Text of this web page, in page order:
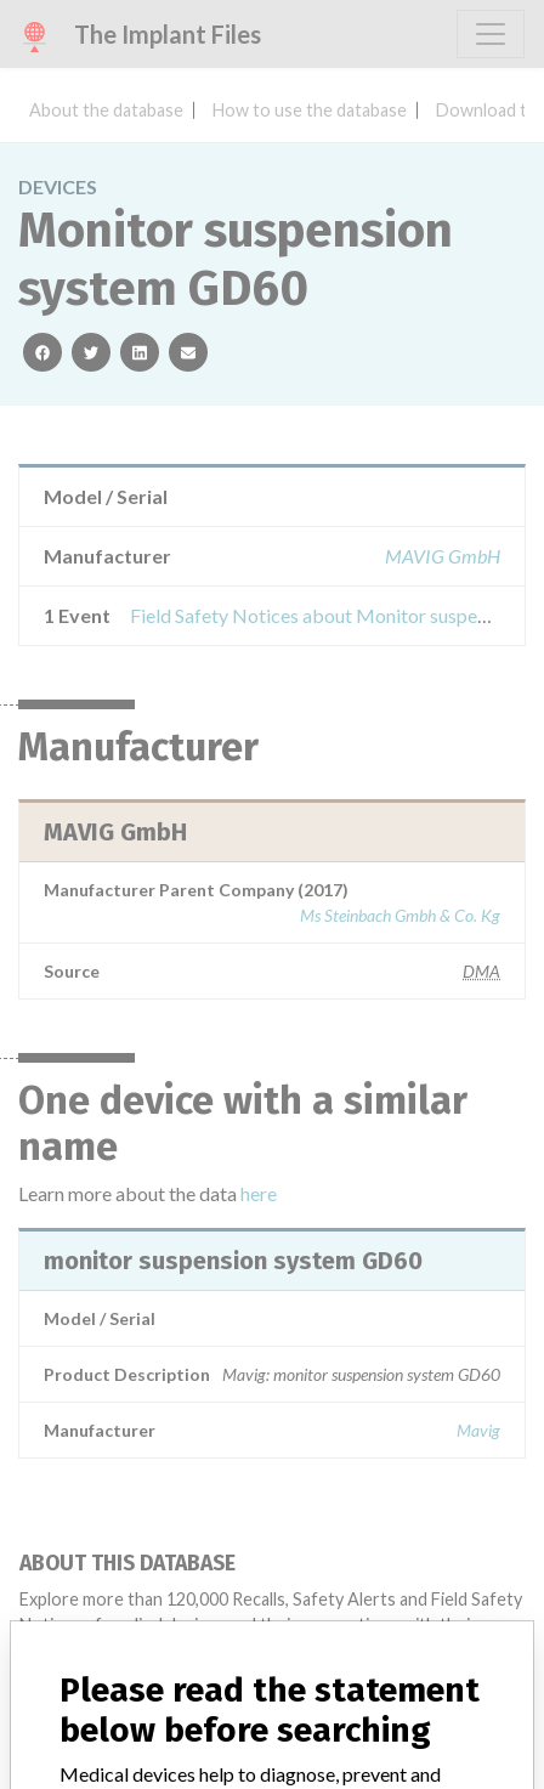
The Implant Files
About the database How to use the database Download
DEVICES
Monitor suspension
system GD60
facebooktwitterlinkedinemail
Model / Serial
Manufacturer MAVIG GmbH
1 Event Field Safety Notices about Monitor suspension system GD60
Manufacturer
MAVIG GmbH
Manufacturer Parent Company (2017)
Ms Steinbach Gmbh & Co. Kg
Source DMA
One device with a similar
name
Learn more about the data here
monitor suspension system GD60
Model / Serial
Product Description Mavig: monitor suspension system GD60
Manufacturer Mavig
ABOUT THIS DATABASE
Explore more than 120,000 Recalls, Safety Alerts and Field Safety
Notices of medical devices and their connections with their
FAQ
About the database
Contact us
Credits
Please read the statement
below before searching
Medical devices help to diagnose, prevent and